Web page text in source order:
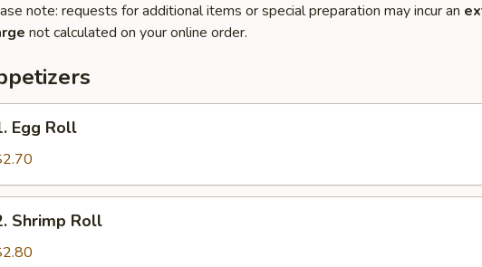
note: requests for additional items or special preparation may incur an
not calculated on your online order.
Egg Roll
Shrimp Roll